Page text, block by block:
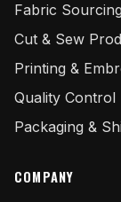
Fabric Sourcing
Cut & Sew
Printing &
Quality Control
Packaging &
COMPANY